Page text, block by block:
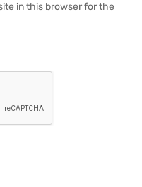
in this browser for the